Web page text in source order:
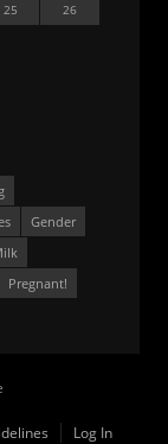
25
26
Gender
Pregnant!
Log In